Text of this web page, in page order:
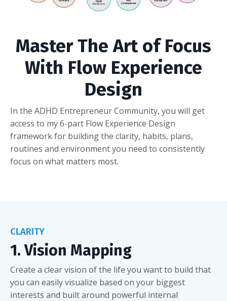
Master The Art of Focus
With Flow Experience
Design
In the ADHD Entrepreneur Community, you will get
access to my 6-part Flow Experience Design
framework for building the clarity, habits, plans,
routines and environment you need to consistently
focus on what matters most.
CLARITY
1. Vision Mapping
Create a clear vision of the life you want to build that
you can easily visualize based on your biggest
interests and built around powerful internal